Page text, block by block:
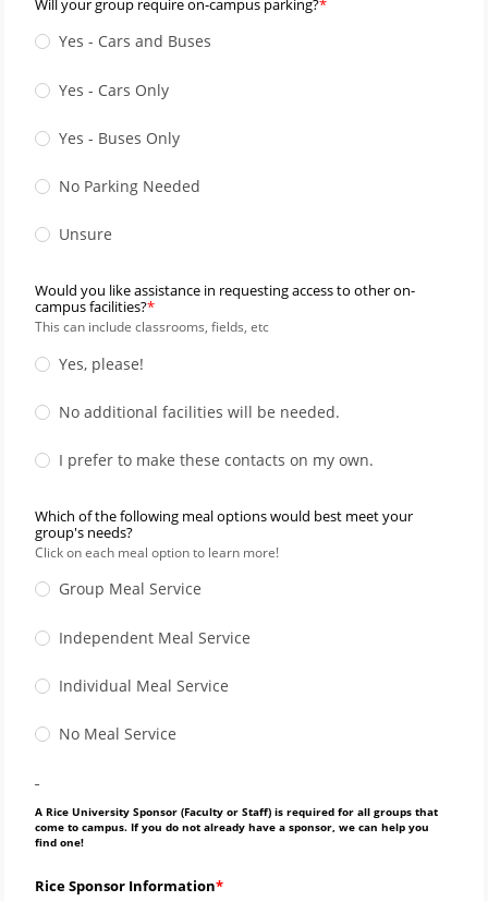
Will your group require on-campus parking?
Yes - Cars and Buses
Yes - Cars Only
Yes - Buses Only
No Parking Needed
Unsure
Would you like assistance in requesting access to other on-
campus facilities?
This can include classrooms, fields, etc
Yes, please!
No additional facilities will be needed.
I prefer to make these contacts on my own.
Which of the following meal options would best meet your
group's needs?
Click on each meal option to learn more!
Group Meal Service
Independent Meal Service
Individual Meal Service
No Meal Service
A Rice University Sponsor (Faculty or Staff) is required for all groups that
come to campus. If you do not already have a sponsor, we can help you
find one!
Rice Sponsor Information